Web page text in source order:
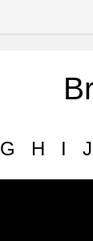
G H I J